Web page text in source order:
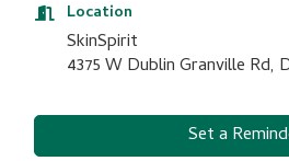
Location
SkinSpirit
4375 W Dublin Granville Rd,
Set a